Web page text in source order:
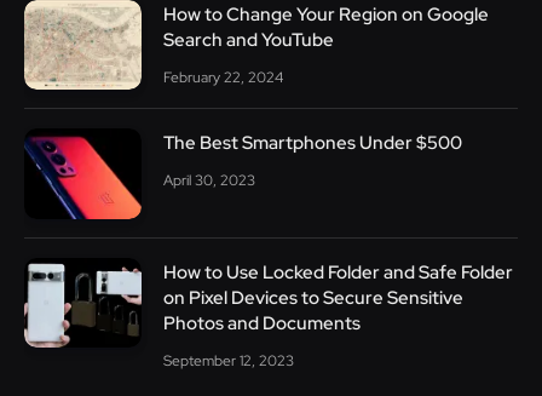
How to Change Your Region on Google
Search and YouTube
February 22, 2024
The Best Smartphones Under $500
April 30, 2023
How to Use Locked Folder and Safe Folder
on Pixel Devices to Secure Sensitive
Photos and Documents
September 12, 2023